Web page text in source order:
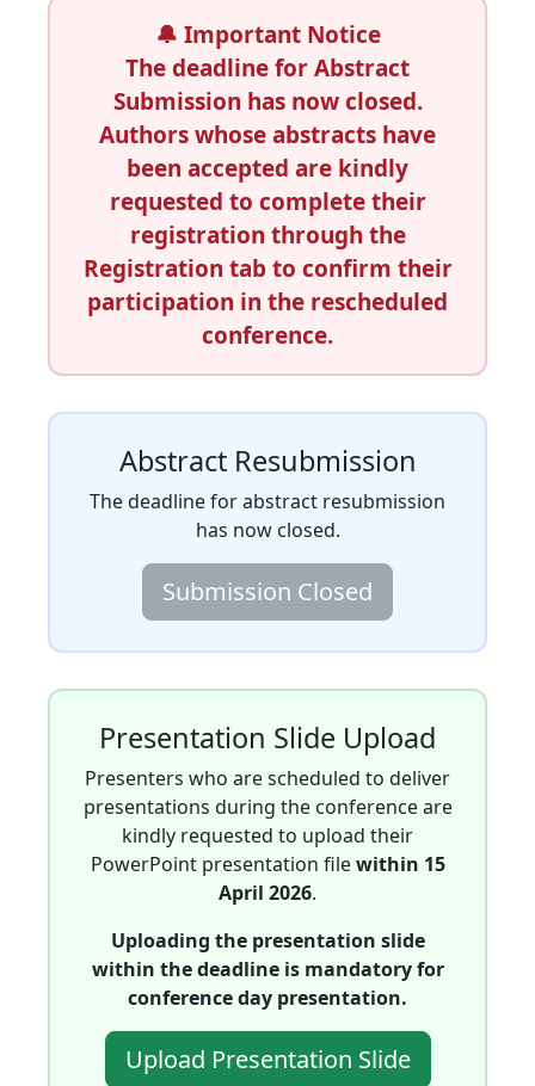
🔔 Important Notice
The deadline for Abstract
Submission has now closed.
Authors whose abstracts have
been accepted are kindly
requested to complete their
registration through the
Registration tab to confirm their
participation in the rescheduled
conference.
Abstract Resubmission
The deadline for abstract resubmission
has now closed.
Submission Closed
Presentation Slide Upload
Presenters who are scheduled to deliver
presentations during the conference are
kindly requested to upload their
PowerPoint presentation filewithin 15
April 2026.
Uploading the presentation slide
within the deadline is mandatory for
conference day presentation.
Upload Presentation Slide